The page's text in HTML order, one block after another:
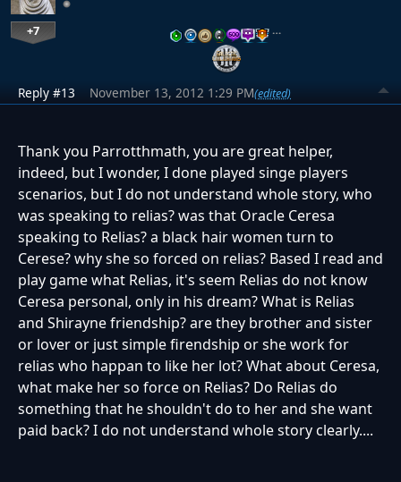
+7 …
Reply #13 November 13, 2012 1:29 PM(edited)
Thank you Parrotthmath, you are great helper,
indeed, but I wonder, I done played singe players
scenarios, but I do not understand whole story, who
was speaking to relias? was that Oracle Ceresa
speaking to Relias? a black hair women turn to
Cerese? why she so forced on relias? Based I read and
play game what Relias, it's seem Relias do not know
Ceresa personal, only in his dream? What is Relias
and Shirayne friendship? are they brother and sister
or lover or just simple firendship or she work for
relias who happan to like her lot? What about Ceresa,
what make her so force on Relias? Do Relias do
something that he shouldn't do to her and she want
paid back? I do not understand whole story clearly....